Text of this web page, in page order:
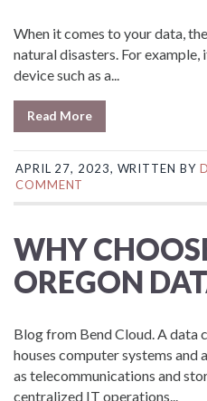
When it comes to your data,
natural disasters. For
device such as a...
Read More
APRIL 27, 2023, WRITTEN BY
COMMENT
WHY
OREGON
Blog from Bend Cloud. A data
houses computer systems and
as telecommunications and
centralized IT operations...